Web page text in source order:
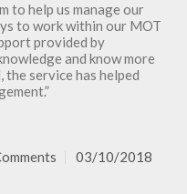
to help us manage our
to work within our MOT
provided by
and know more
service has helped
03/10/2018